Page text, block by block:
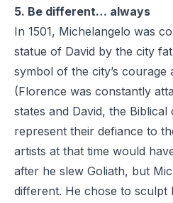
5. Be different… always
In 1501, Michelangelo was
statue of David by the city
symbol of the city’s courage
(Florence was constantly
states and David, the
represent their defiance to
artists at that time would
after he slew Goliath, but
different. He chose to sculpt